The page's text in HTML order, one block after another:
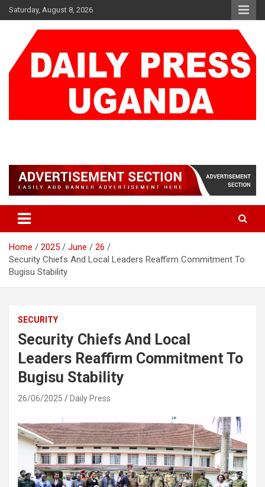
Skip
to
Saturday, August 8, 2026
Home 2025 June
26
Security Chiefs And Local Leaders Reaffirm Commitment To
Bugisu Stability
SECURITY
Security Chiefs And Local
Leaders Reaffirm Commitment To
Bugisu Stability
26/06/2025 Daily Press